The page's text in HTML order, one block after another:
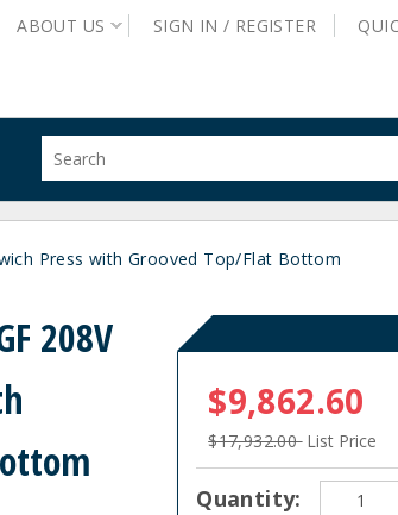
ABOUT US SIGN IN / REGISTER
site
history
Press with Grooved Top/Flat Bottom
208V
$9,862.60
$17,932.00 List Price
Quantity: